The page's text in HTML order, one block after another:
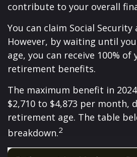
contribute to your overall
You can claim Social Security
However, by waiting until
age, you can receive 100%
retirement benefits.
The maximum benefit in
$2,710 to $4,873 per month,
retirement age. The table
breakdown.2